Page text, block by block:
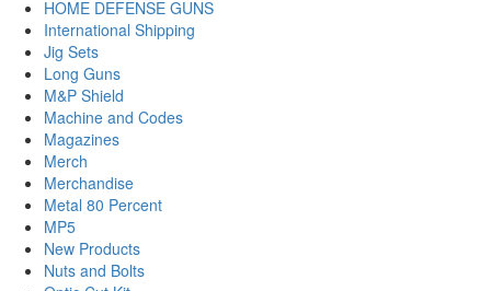
HOME DEFENSE GUNS
International Shipping
Jig Sets
Long Guns
M&P Shield
Machine and Codes
Magazines
Merch
Merchandise
Metal 80 Percent
MP5
New Products
Nuts and Bolts